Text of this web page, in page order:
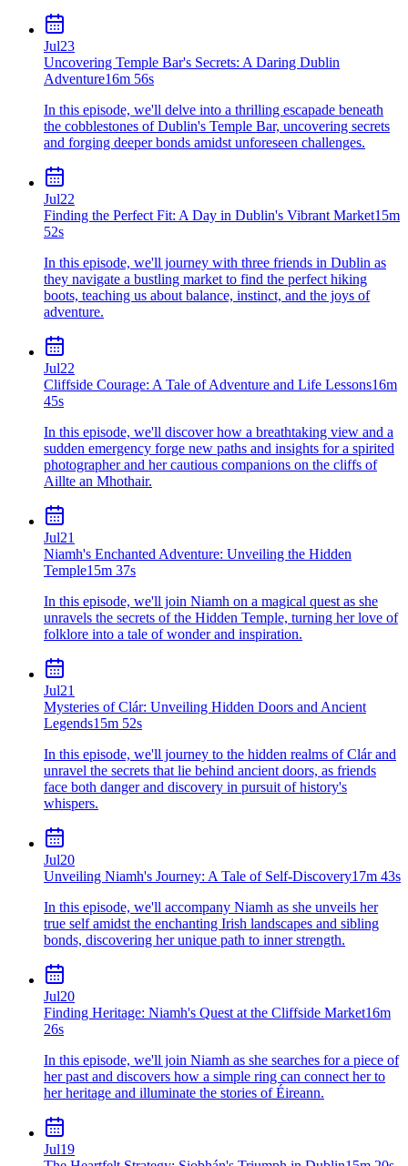
Jul23
Uncovering Temple Bar's Secrets: A Daring Dublin
Adventure16m 56s
In this episode, we'll delve into a thrilling escapade beneath
the cobblestones of Dublin's Temple Bar, uncovering secrets
and forging deeper bonds amidst unforeseen challenges.
Jul22
Finding the Perfect Fit: A Day in Dublin's Vibrant Market15m
52s
In this episode, we'll journey with three friends in Dublin as
they navigate a bustling market to find the perfect hiking
boots, teaching us about balance, instinct, and the joys of
adventure.
Jul22
Cliffside Courage: A Tale of Adventure and Life Lessons16m
45s
In this episode, we'll discover how a breathtaking view and a
sudden emergency forge new paths and insights for a spirited
photographer and her cautious companions on the cliffs of
Aillte an Mhothair.
Jul21
Niamh's Enchanted Adventure: Unveiling the Hidden
Temple15m 37s
In this episode, we'll join Niamh on a magical quest as she
unravels the secrets of the Hidden Temple, turning her love of
folklore into a tale of wonder and inspiration.
Jul21
Mysteries of Clár: Unveiling Hidden Doors and Ancient
Legends15m 52s
In this episode, we'll journey to the hidden realms of Clár and
unravel the secrets that lie behind ancient doors, as friends
face both danger and discovery in pursuit of history's
whispers.
Jul20
Unveiling Niamh's Journey: A Tale of Self-Discovery17m 43s
In this episode, we'll accompany Niamh as she unveils her
true self amidst the enchanting Irish landscapes and sibling
bonds, discovering her unique path to inner strength.
Jul20
Finding Heritage: Niamh's Quest at the Cliffside Market16m
26s
In this episode, we'll join Niamh as she searches for a piece of
her past and discovers how a simple ring can connect her to
her heritage and illuminate the stories of Éireann.
Jul19